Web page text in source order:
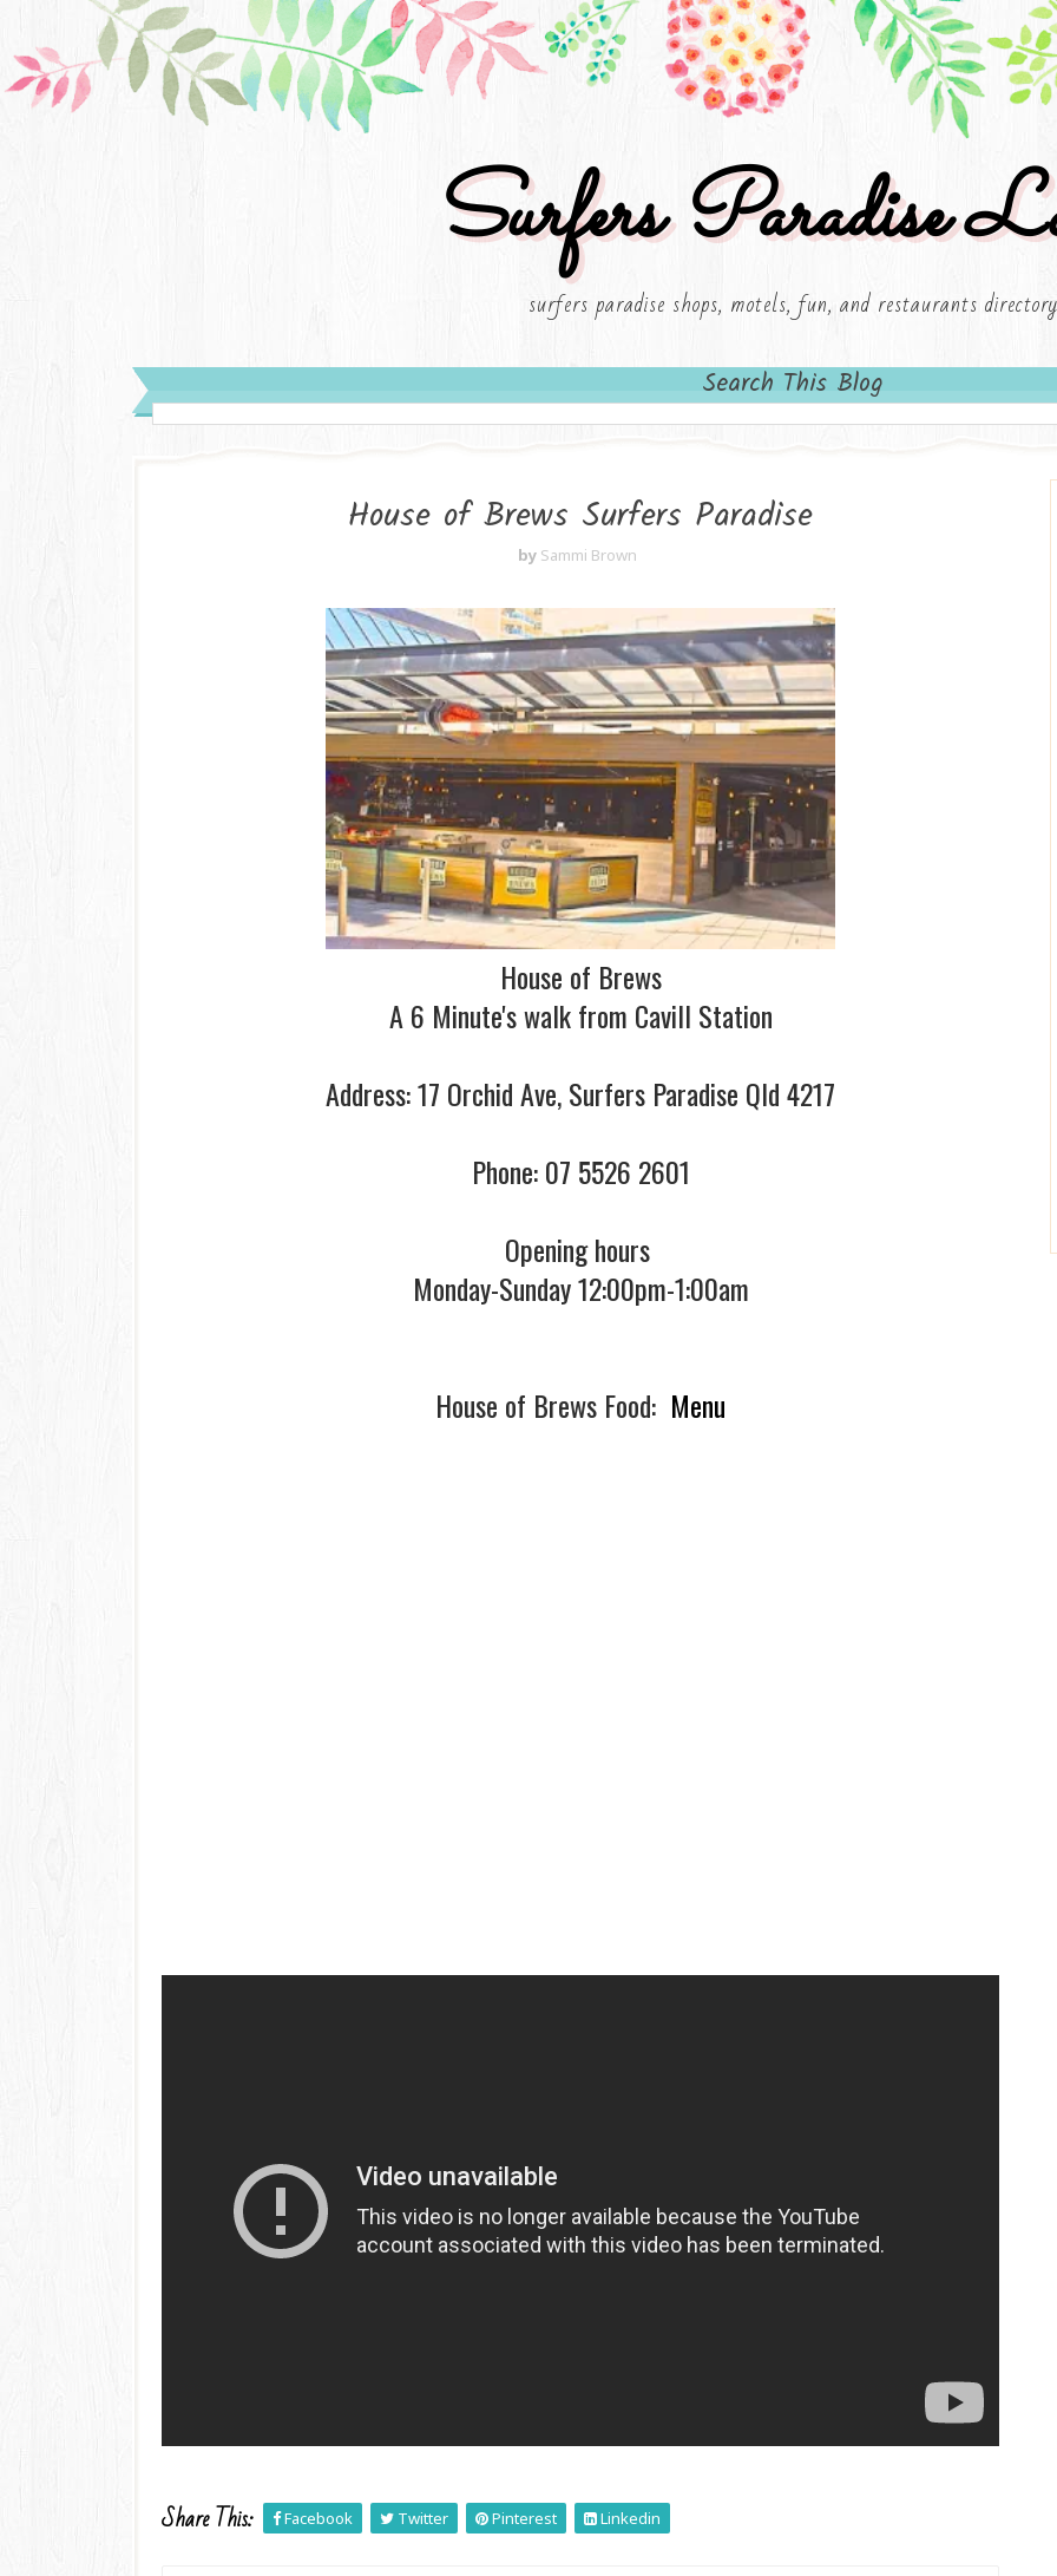
Surfers Paradise
surfers paradise shops, motels, fun, and restaurants directory
Search This Blog
House of Brews Surfers Paradise
by Sammi Brown
House of Brews
A 6 Minute's walk from Cavill Station
Address: 17 Orchid Ave, Surfers Paradise Qld 4217
Phone:07 5526 2601
Opening hours
Monday-Sunday 12:00pm-1:00am
House of Brews Food: Menu
Share This: Facebook Twitter Pinterest Linkedin